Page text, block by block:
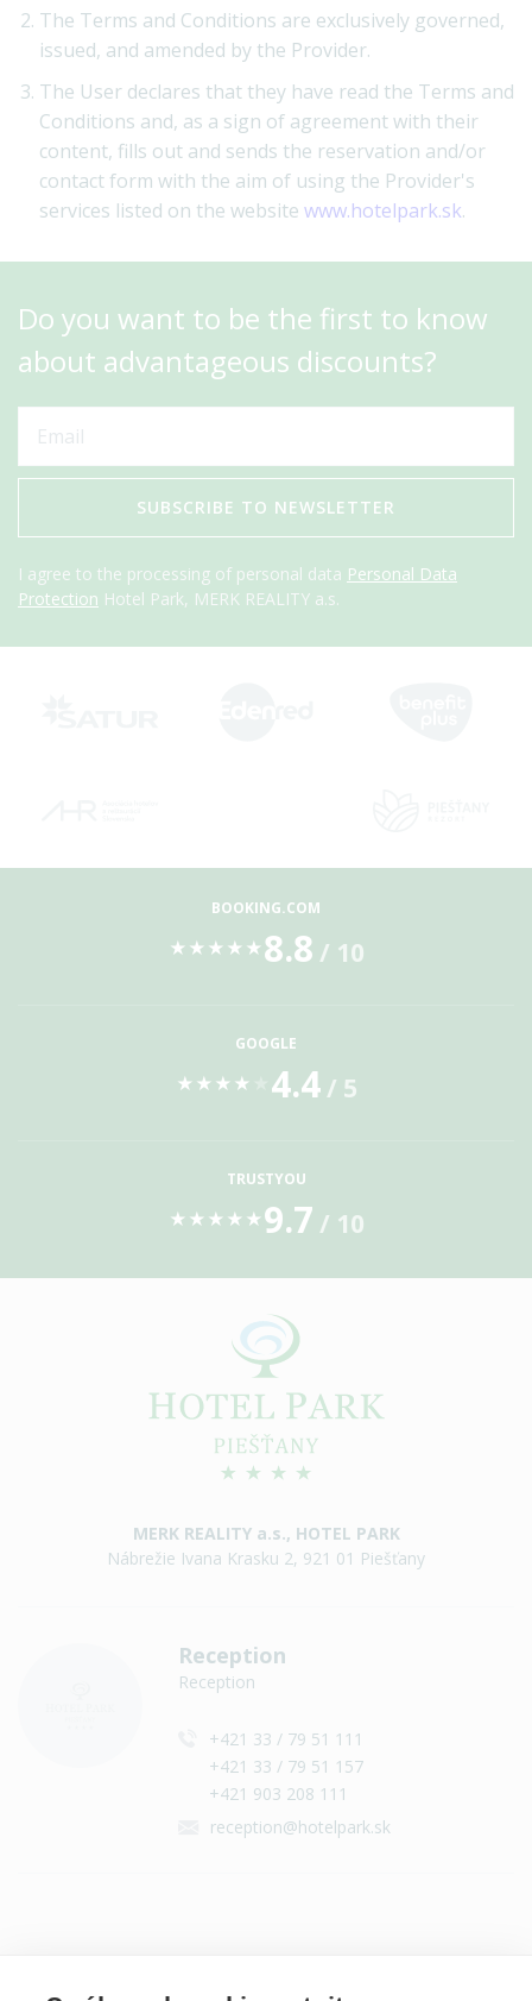
The Terms and Conditions are exclusively governed,
issued, and amended by the Provider.
The User declares that they have read the Terms and
Conditions and, as a sign of agreement with their
content, fills out and sends the reservation and/or
contact form with the aim of using the Provider's
services listed on the website www.hotelpark.sk.
Do you want to be the first to know
about advantageous discounts?
SUBSCRIBE TO NEWSLETTER
I agree to the processing of personal data Personal Data
Protection Hotel Park, MERK REALITY a.s.
BOOKING.COM
★ ★ ★ ★ ★ 8.8 / 10
GOOGLE
★ ★ ★ ★ 4.4/ 5
TRUSTYOU
★ ★ ★ ★ ★ 9.7 / 10
MERK REALITY a.s., HOTEL PARK
Nábrežie Ivana Krasku 2, 921 01 Piešťany
Reception
Reception
+421 33 / 79 51 111
+421 33 / 79 51 157
+421 903 208 111
reception@hotelpark.sk